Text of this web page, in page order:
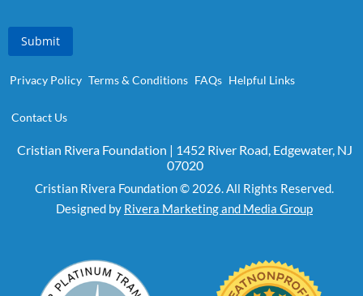
Submit
Privacy Policy Terms & Conditions FAQs Helpful Links
Contact Us
Cristian Rivera Foundation | 1452 River Road, Edgewater, NJ
07020
Cristian Rivera Foundation © 2026. All Rights Reserved.
Designed by Rivera Marketing and Media Group